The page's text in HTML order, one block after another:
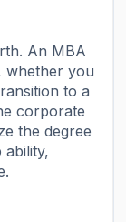
An MBA
whether you
to a
corporate
the degree
ability,